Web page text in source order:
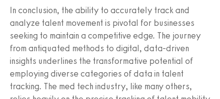
In conclusion, the ability to accurately track and
analyze talent movement is pivotal for businesses
seeking to maintain a competitive edge. The journey
from antiquated methods to digital, data-driven
insights underlines the transformative potential of
employing diverse categories of data in talent
tracking. The med tech industry, like many others,